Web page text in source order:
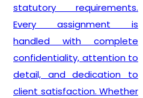
statutory requirements.
Every assignment is
handled with complete
confidentiality, attention to
detail, and dedication to
client satisfaction. Whether